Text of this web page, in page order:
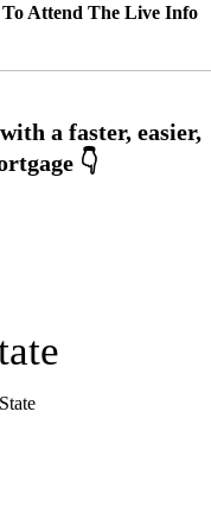
Attend The Live Info
State